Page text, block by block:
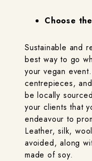
Choose
Sustainable and
best way to go
your vegan
centrepieces,
be locally
your clients that
endeavour to
Leather, silk,
avoided, along
made of soy.